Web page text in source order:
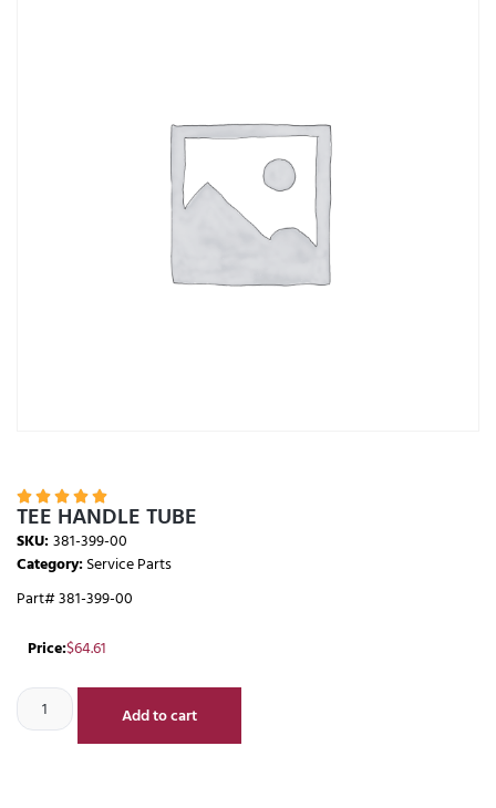
    
TEE HANDLE TUBE
SKU:381-399-00
Category:Service Parts
Part# 381-399-00
Price:$64.61
Add to cart